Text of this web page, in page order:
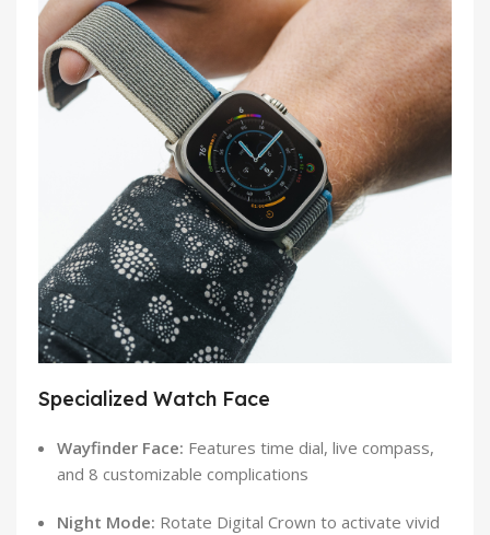
Specialized Watch Face
Wayfinder Face: Features time dial, live compass,
and 8 customizable complications
Night Mode: Rotate Digital Crown to activate vivid